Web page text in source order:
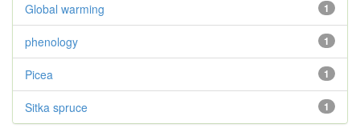
1
Global warming
1
phenology
1
Picea
1
Sitka spruce